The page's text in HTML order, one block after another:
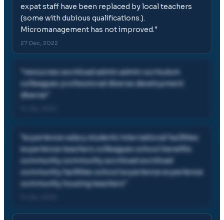
expat staff have been replaced by local teachers
(some with dubious qualifications.).
Micromanagement has not improved."
27 Dec, 2022
resources workload admin admin curriculum
colleagues professional diverse development
diverse
experience salary students international facilities
experience teachers colleagues school benefits
community community workload workload
community facilities school experience experience
community housing teachers